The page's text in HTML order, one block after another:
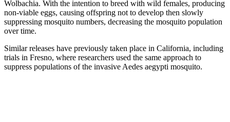
Wolbachia. With the intention to breed with wild females, producing
non-viable eggs, causing offspring not to develop then slowly
suppressing mosquito numbers, decreasing the mosquito population
over time.
Similar releases have previously taken place in California, including
trials in Fresno, where researchers used the same approach to
suppress populations of the invasive Aedes aegypti mosquito.